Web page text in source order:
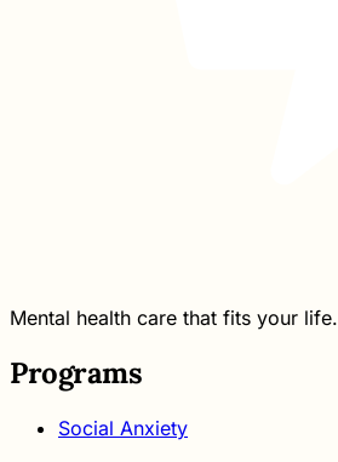
Mental health care that fits your life.
Programs
Social Anxiety